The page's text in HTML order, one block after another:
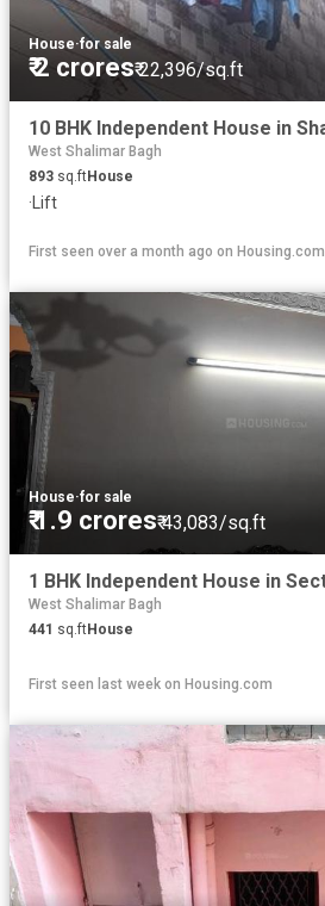
House·for sale
₹ 2 crores₹ 22,396/sq.ft
West Shalimar Bagh
893 sq.ftHouse
· Lift
First seen over a month ago on Housing.com
House·for sale
₹ 1.9 crores₹ 43,083/sq.ft
West Shalimar Bagh
441 sq.ftHouse
First seen last week on Housing.com